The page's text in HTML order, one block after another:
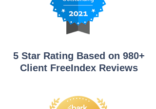
5 Star Rating Based on 980+
Client FreeIndex Reviews